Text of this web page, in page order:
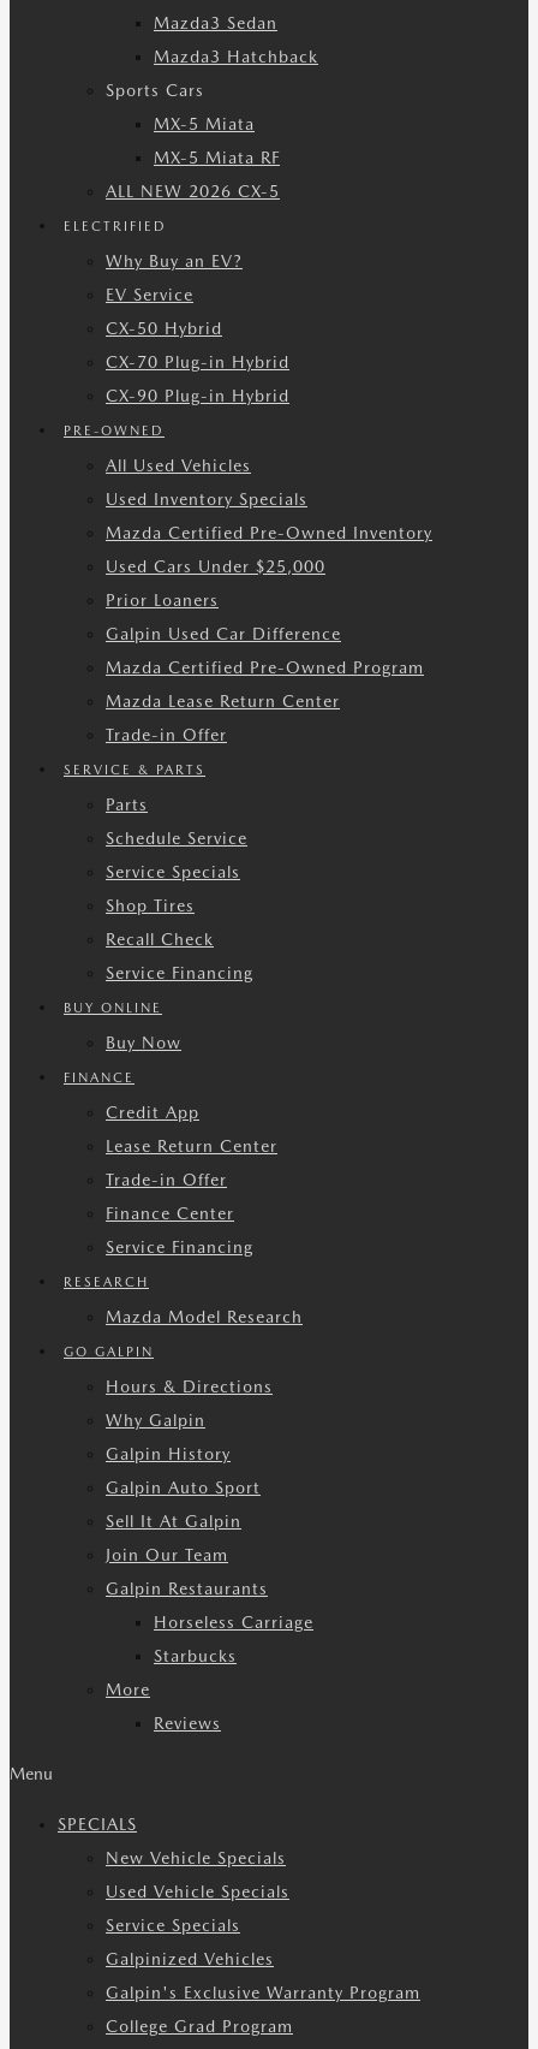
Mazda3 Sedan
Mazda3 Hatchback
Sports Cars
MX-5 Miata
MX-5 Miata RF
ALL NEW 2026 CX-5
ELECTRIFIED
Why Buy an EV?
EV Service
CX-50 Hybrid
CX-70 Plug-in Hybrid
CX-90 Plug-in Hybrid
PRE-OWNED
All Used Vehicles
Used Inventory Specials
Mazda Certified Pre-Owned Inventory
Used Cars Under $25,000
Prior Loaners
Galpin Used Car Difference
Mazda Certified Pre-Owned Program
Mazda Lease Return Center
Trade-in Offer
SERVICE & PARTS
Parts
Schedule Service
Service Specials
Shop Tires
Recall Check
Service Financing
BUY ONLINE
Buy Now
FINANCE
Credit App
Lease Return Center
Trade-in Offer
Finance Center
Service Financing
RESEARCH
Mazda Model Research
GO GALPIN
Hours & Directions
Why Galpin
Galpin History
Galpin Auto Sport
Sell It At Galpin
Join Our Team
Galpin Restaurants
Horseless Carriage
Starbucks
More
Reviews
Menu
SPECIALS
New Vehicle Specials
Used Vehicle Specials
Service Specials
Galpinized Vehicles
Galpin's Exclusive Warranty Program
College Grad Program